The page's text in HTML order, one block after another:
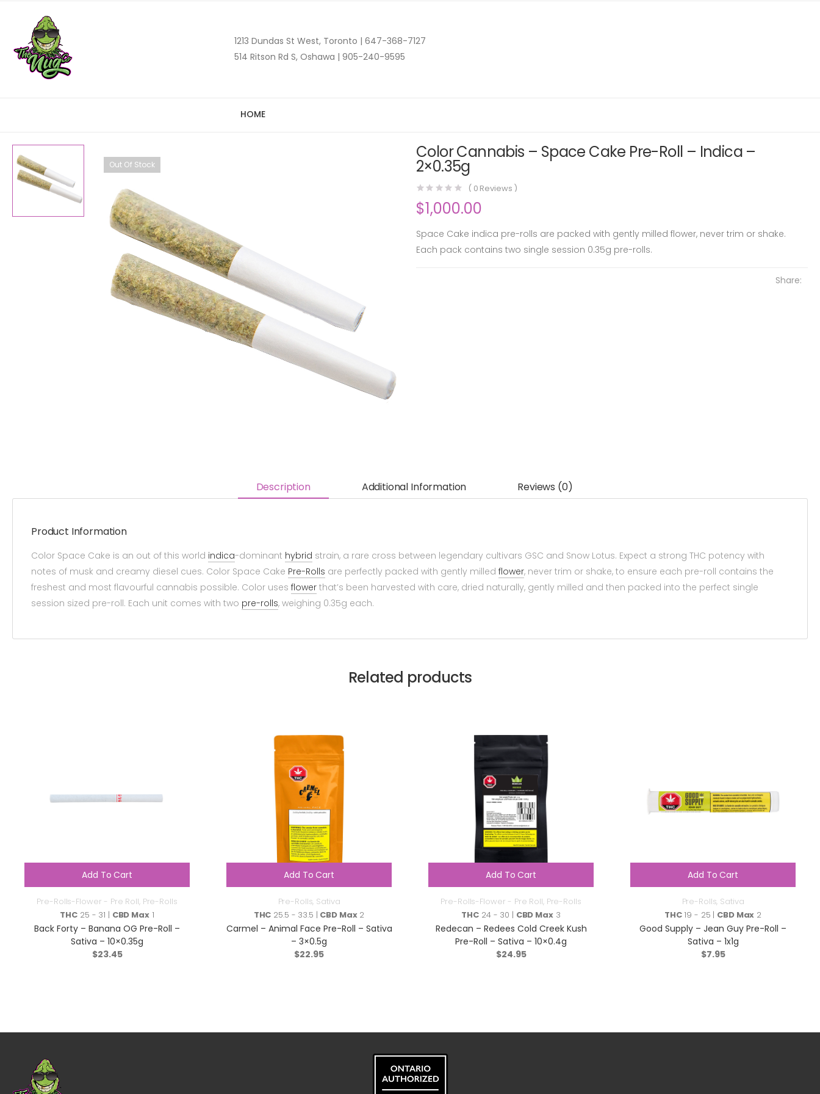
1213 Dundas St West, Toronto | 647-368-7127
514 Ritson Rd S, Oshawa | 905-240-9595
HOME
Out Of Stock
Color Cannabis – Space Cake Pre-Roll – Indica –
2×0.35g
( 0 Reviews )
$1,000.00
Space Cake indica pre-rolls are packed with gently milled flower, never trim or shake.
Each pack contains two single session 0.35g pre-rolls.
Share:
Description Additional Information Reviews (0)
Product Information
Color Space Cake is an out of this world indica-dominant hybrid strain, a rare cross between legendary cultivars GSC and Snow Lotus. Expect a strong THC potency with
notes of musk and creamy diesel cues. Color Space Cake Pre-Rolls are perfectly packed with gently milled flower, never trim or shake, to ensure each pre-roll contains the
freshest and most flavourful cannabis possible. Color uses flower that’s been harvested with care, dried naturally, gently milled and then packed into the perfect single
session sized pre-roll. Each unit comes with two pre-rolls, weighing 0.35g each.
Related products
Add To Cart
Pre-Rolls-Flower - Pre Roll, Pre-Rolls
THC 25 - 31 | CBD Max1
Back Forty – Banana OG Pre-Roll –
Sativa – 10×0.35g
$23.45
Add To Cart
Pre-Rolls, Sativa
THC 25.5 - 33.5 | CBD Max2
Carmel – Animal Face Pre-Roll – Sativa
– 3×0.5g
$22.95
Add To Cart
Pre-Rolls-Flower - Pre Roll, Pre-Rolls
THC 24 - 30 | CBD Max3
Redecan – Redees Cold Creek Kush
Pre-Roll – Sativa – 10×0.4g
$24.95
Add To Cart
Pre-Rolls, Sativa
THC19 - 25 | CBD Max 2
Good Supply – Jean Guy Pre-Roll –
Sativa – 1x1g
$7.95